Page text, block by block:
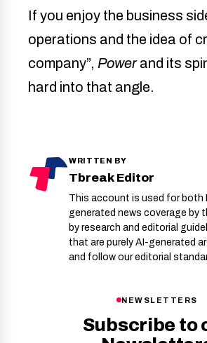
If you enjoy the business
operations and the idea of
company”, Powerand its
hard into that angle.
WRITTEN BY
Tbreak Editor
This account is used for both
generated news coverage by
by research and editorial
that are purely AI-generated
and follow our editorial
NEWSLETTERS
Subscribe to